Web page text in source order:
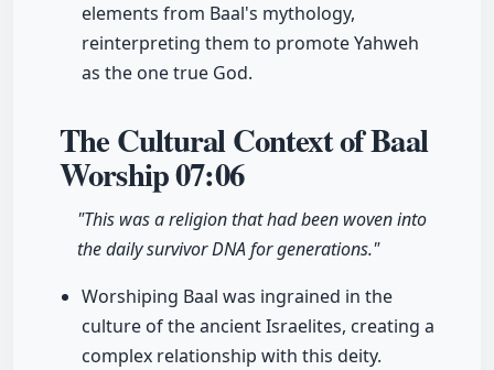
elements from Baal's mythology,
reinterpreting them to promote Yahweh
as the one true God.
The Cultural Context of Baal
Worship07:06
"This was a religion that had been woven into
the daily survivor DNA for generations."
Worshiping Baal was ingrained in the
culture of the ancient Israelites, creating a
complex relationship with this deity.